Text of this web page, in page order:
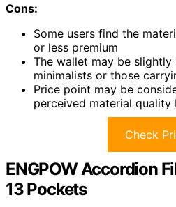
Cons:
Some users find the
or less premium
The wallet may be
minimalists or those
Price point may be
perceived material quality
Check
ENGPOW Accordion
13 Pockets